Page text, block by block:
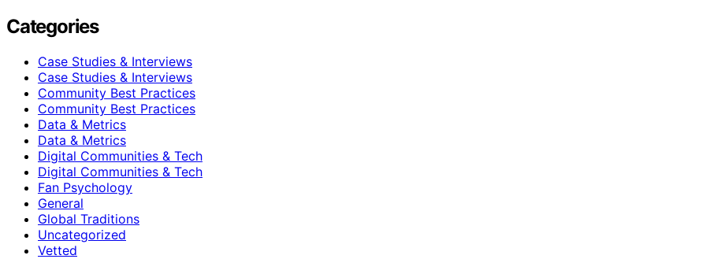
Categories
Case Studies & Interviews
Case Studies & Interviews
Community Best Practices
Community Best Practices
Data & Metrics
Data & Metrics
Digital Communities & Tech
Digital Communities & Tech
Fan Psychology
General
Global Traditions
Uncategorized
Vetted